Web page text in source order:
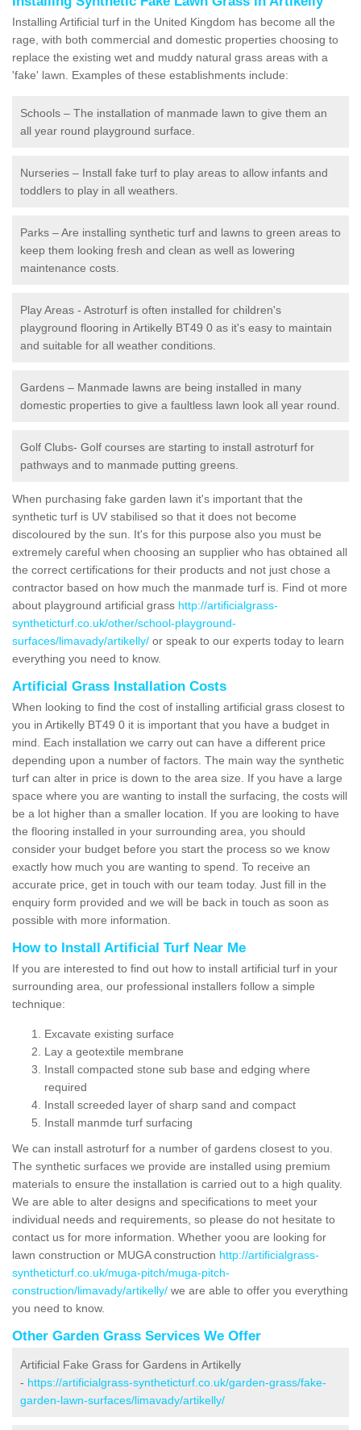
Installing Artificial turf in the United Kingdom has become all the
rage, with both commercial and domestic properties choosing to
replace the existing wet and muddy natural grass areas with a
'fake' lawn. Examples of these establishments include:
Schools – The installation of manmade lawn to give them an
all year round playground surface.
Nurseries – Install fake turf to play areas to allow infants and
toddlers to play in all weathers.
Parks – Are installing synthetic turf and lawns to green areas to
keep them looking fresh and clean as well as lowering
maintenance costs.
Play Areas - Astroturf is often installed for children's
playground flooring in Artikelly BT49 0 as it's easy to maintain
and suitable for all weather conditions.
Gardens – Manmade lawns are being installed in many
domestic properties to give a faultless lawn look all year round.
Golf Clubs- Golf courses are starting to install astroturf for
pathways and to manmade putting greens.
When purchasing fake garden lawn it's important that the
synthetic turf is UV stabilised so that it does not become
discoloured by the sun. It's for this purpose also you must be
extremely careful when choosing an supplier who has obtained all
the correct certifications for their products and not just chose a
contractor based on how much the manmade turf is. Find ot more
about playground artificial grass http://artificialgrass-
syntheticturf.co.uk/other/school-playground-
surfaces/limavady/artikelly/ or speak to our experts today to learn
everything you need to know.
Artificial Grass Installation Costs
When looking to find the cost of installing artificial grass closest to
you in Artikelly BT49 0 it is important that you have a budget in
mind. Each installation we carry out can have a different price
depending upon a number of factors. The main way the synthetic
turf can alter in price is down to the area size. If you have a large
space where you are wanting to install the surfacing, the costs will
be a lot higher than a smaller location. If you are looking to have
the flooring installed in your surrounding area, you should
consider your budget before you start the process so we know
exactly how much you are wanting to spend. To receive an
accurate price, get in touch with our team today. Just fill in the
enquiry form provided and we will be back in touch as soon as
possible with more information.
How to Install Artificial Turf Near Me
If you are interested to find out how to install artificial turf in your
surrounding area, our professional installers follow a simple
technique:
Excavate existing surface
Lay a geotextile membrane
Install compacted stone sub base and edging where
required
Install screeded layer of sharp sand and compact
Install manmde turf surfacing
We can install astroturf for a number of gardens closest to you.
The synthetic surfaces we provide are installed using premium
materials to ensure the installation is carried out to a high quality.
We are able to alter designs and specifications to meet your
individual needs and requirements, so please do not hesitate to
contact us for more information. Whether yoou are looking for
lawn construction or MUGA construction http://artificialgrass-
syntheticturf.co.uk/muga-pitch/muga-pitch-
construction/limavady/artikelly/ we are able to offer you everything
you need to know.
Other Garden Grass Services We Offer
Artificial Fake Grass for Gardens in Artikelly
- https://artificialgrass-syntheticturf.co.uk/garden-grass/fake-
garden-lawn-surfaces/limavady/artikelly/